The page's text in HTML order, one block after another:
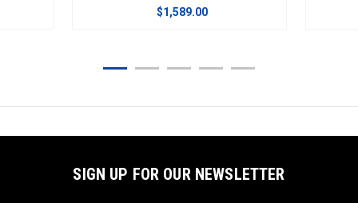
SIGN UP FOR OUR NEWSLETTER